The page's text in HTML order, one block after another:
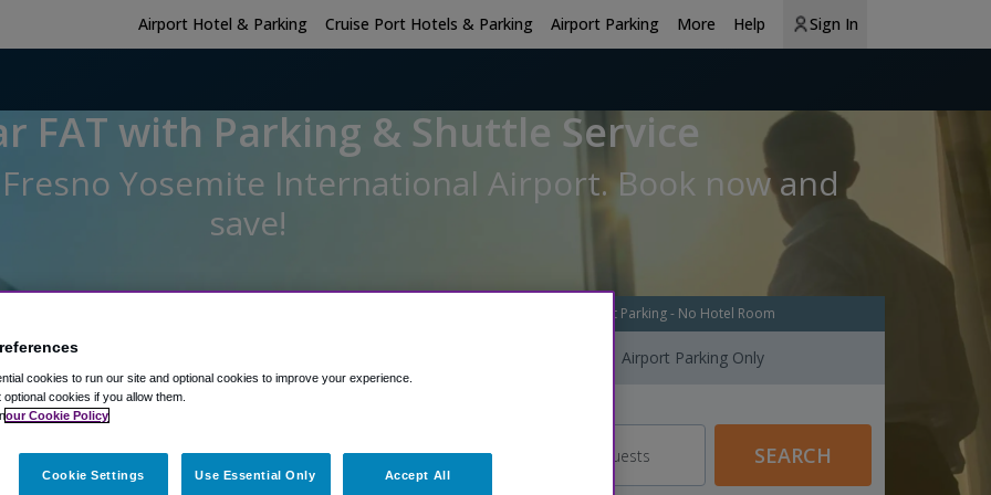
Airport Hotel & Parking Cruise Port Hotels & Parking Airport Parking More Help Sign In
FAT with Parking & Shuttle Service
Yosemite International Airport. Book now and
save!
Airport Parking Only
Airport Parking - No Hotel Room
sleep at the hotel?
SEARCH
cookies to run our site and optional cookies to improve your experience.
optional cookies if you allow them.
our Cookie Policy
Cookie Settings Use Essential Only Accept All